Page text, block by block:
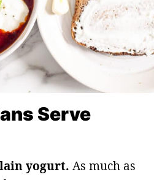
Serve
yogurt. As much as